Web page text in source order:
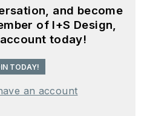
and become
of I+S Design,
today!
TODAY!
an account